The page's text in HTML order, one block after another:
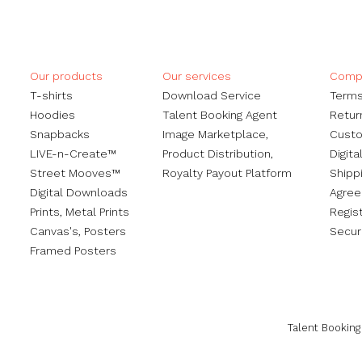
Our products
​T-shirts
Hoodies
Snapbacks
LIVE-n-Create™
Street Mooves™
Digital Downloads
Prints, Metal Prints
Canvas's, Posters
Framed Posters
Our services
Download Service
Talent Booking Agent
Image Marketplace,
Product Distribution,
Royalty Payout Platform
Talent